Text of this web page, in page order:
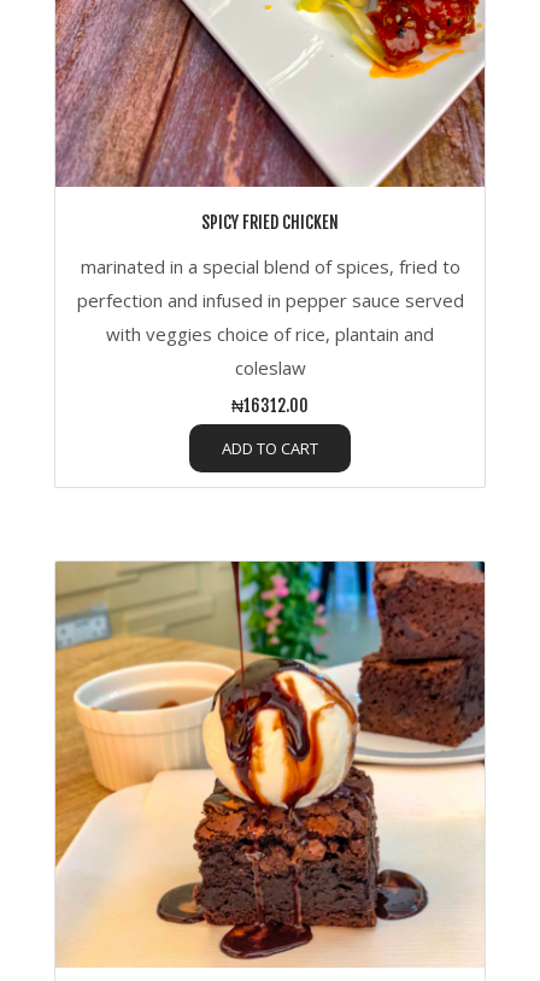
SPICY FRIED CHICKEN
marinated in a special blend of spices, fried to
perfection and infused in pepper sauce served
with veggies choice of rice, plantain and
coleslaw
₦16312.00
ADD TO CART